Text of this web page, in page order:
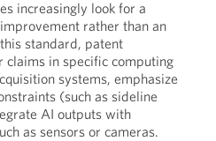
increasingly look for a
rather than an
standard, patent
claims in specific computing
systems, emphasize
(such as sideline
AI outputs with
as sensors or cameras.